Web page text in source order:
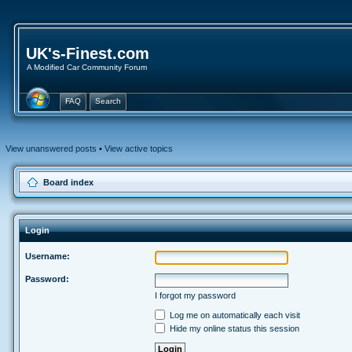
UK's-Finest.com
A Modified Car Community Forum
FAQ Search
View unanswered posts • View active topics
Board index
Login
Username:
Password:
I forgot my password
Log me on automatically each visit
Hide my online status this session